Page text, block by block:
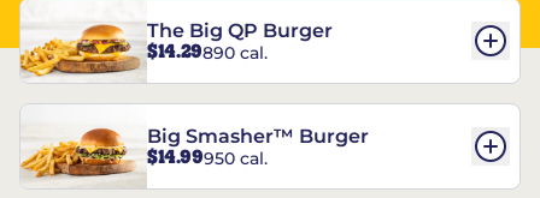
The Big QP Burger
$14.29890 cal.
Big Smasher™ Burger
$14.99950 cal.